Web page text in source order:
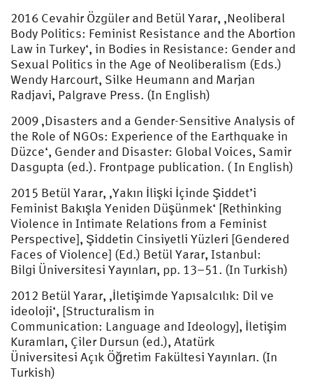
2016 Cevahir Özgüler and Betül Yarar, ‚Neoliberal
Body Politics: Feminist Resistance and the Abortion
Law in Turkey‘, in Bodies in Resistance: Gender and
Sexual Politics in the Age of Neoliberalism (Eds.)
Wendy Harcourt, Silke Heumann and Marjan
Radjavi, Palgrave Press. (In English)
2009 ‚Disasters and a Gender-Sensitive Analysis of
the Role of NGOs: Experience of the Earthquake in
Düzce‘, Gender and Disaster: Global Voices, Samir
Dasgupta (ed.). Frontpage publication. ( In English)
2015 Betül Yarar, ‚Yakın İlişki İçinde Şiddet’i
Feminist Bakışla Yeniden Düşünmek‘ [Rethinking
Violence in Intimate Relations from a Feminist
Perspective], Şiddetin Cinsiyetli Yüzleri [Gendered
Faces of Violence] (Ed.) Betül Yarar, Istanbul:
Bilgi Üniversitesi Yayınları, pp. 13–51. (In Turkish)
2012 Betül Yarar, ‚İletişimde Yapısalcılık: Dil ve
ideoloji‘, [Structuralism in
Communication: Language and Ideology], İletişim
Kuramları, Çiler Dursun (ed.), Atatürk
Üniversitesi Açık Öğretim Fakültesi Yayınları. (In
Turkish)